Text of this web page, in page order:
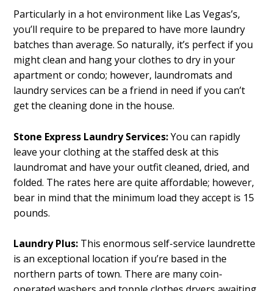
Particularly in a hot environment like Las Vegas’s,
you’ll require to be prepared to have more laundry
batches than average. So naturally, it’s perfect if you
might clean and hang your clothes to dry in your
apartment or condo; however, laundromats and
laundry services can be a friend in need if you can’t
get the cleaning done in the house.
Stone Express Laundry Services:You can rapidly
leave your clothing at the staffed desk at this
laundromat and have your outfit cleaned, dried, and
folded. The rates here are quite affordable; however,
bear in mind that the minimum load they accept is 15
pounds.
Laundry Plus: This enormous self-service laundrette
is an exceptional location if you’re based in the
northern parts of town. There are many coin-